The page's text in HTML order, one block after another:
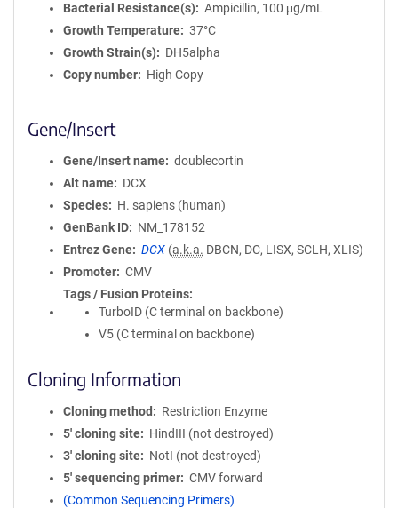
Bacterial Resistance(s)
Ampicillin, 100 μg/mL
Growth Temperature
37°C
Growth Strain(s)
DH5alpha
Copy number
High Copy
Gene/Insert
Gene/Insert name
doublecortin
Alt name
DCX
Species
H. sapiens (human)
GenBank ID
NM_178152
Entrez Gene
DCX (a.k.a. DBCN, DC, LISX, SCLH, XLIS)
Promoter
CMV
Tags / Fusion Proteins
TurboID (C terminal on backbone)
V5 (C terminal on backbone)
Cloning Information
Cloning method
Restriction Enzyme
5′ cloning site
HindIII (not destroyed)
3′ cloning site
NotI (not destroyed)
5′ sequencing primer
CMV forward
(Common Sequencing Primers)